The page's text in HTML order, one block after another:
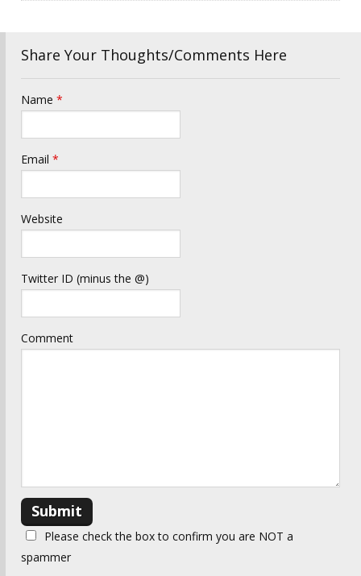
Share Your Thoughts/Comments Here
Name *
Email *
Website
Twitter ID (minus the @)
Comment
Please check the box to confirm you are NOT a
spammer